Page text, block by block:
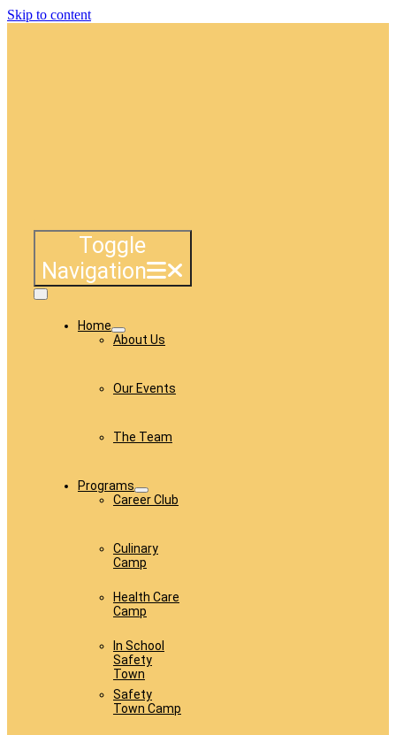
Skip to content
Toggle
Navigation
Home
About Us
Our Events
The Team
Programs
Career Club
Culinary
Camp
Health Care
Camp
In School
Safety
Town
Safety
Town Camp